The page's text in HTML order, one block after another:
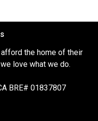
the home of their
love what we do.
BRE# 01837807